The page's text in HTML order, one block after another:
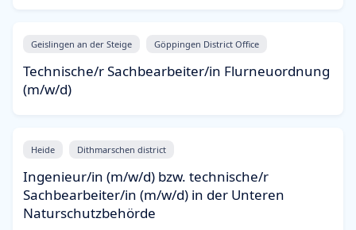
Geislingen an der Steige Göppingen District Office
Technische/r Sachbearbeiter/in Flurneuordnung
(m/w/d)
Heide Dithmarschen district
Ingenieur/in (m/w/d) bzw. technische/r
Sachbearbeiter/in (m/w/d) in der Unteren
Naturschutzbehörde